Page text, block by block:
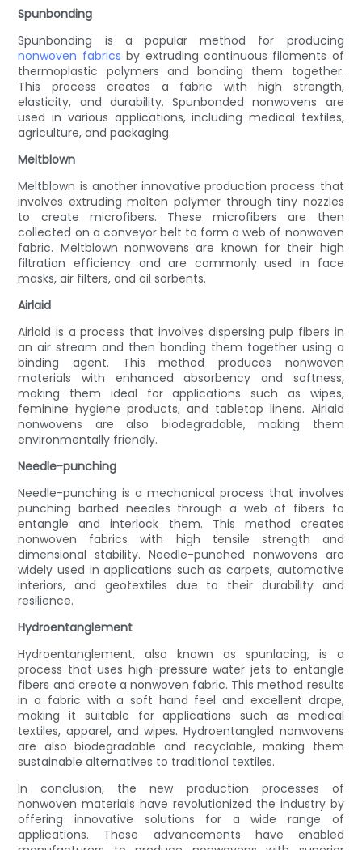
Spunbonding
Spunbonding is a popular method for producing
nonwoven fabrics by extruding continuous filaments of
thermoplastic polymers and bonding them together.
This process creates a fabric with high strength,
elasticity, and durability. Spunbonded nonwovens are
used in various applications, including medical textiles,
agriculture, and packaging.
Meltblown
Meltblown is another innovative production process that
involves extruding molten polymer through tiny nozzles
to create microfibers. These microfibers are then
collected on a conveyor belt to form a web of nonwoven
fabric. Meltblown nonwovens are known for their high
filtration efficiency and are commonly used in face
masks, air filters, and oil sorbents.
Airlaid
Airlaid is a process that involves dispersing pulp fibers in
an air stream and then bonding them together using a
binding agent. This method produces nonwoven
materials with enhanced absorbency and softness,
making them ideal for applications such as wipes,
feminine hygiene products, and tabletop linens. Airlaid
nonwovens are also biodegradable, making them
environmentally friendly.
Needle-punching
Needle-punching is a mechanical process that involves
punching barbed needles through a web of fibers to
entangle and interlock them. This method creates
nonwoven fabrics with high tensile strength and
dimensional stability. Needle-punched nonwovens are
widely used in applications such as carpets, automotive
interiors, and geotextiles due to their durability and
resilience.
Hydroentanglement
Hydroentanglement, also known as spunlacing, is a
process that uses high-pressure water jets to entangle
fibers and create a nonwoven fabric. This method results
in a fabric with a soft hand feel and excellent drape,
making it suitable for applications such as medical
textiles, apparel, and wipes. Hydroentangled nonwovens
are also biodegradable and recyclable, making them
sustainable alternatives to traditional textiles.
In conclusion, the new production processes of
nonwoven materials have revolutionized the industry by
offering innovative solutions for a wide range of
applications. These advancements have enabled